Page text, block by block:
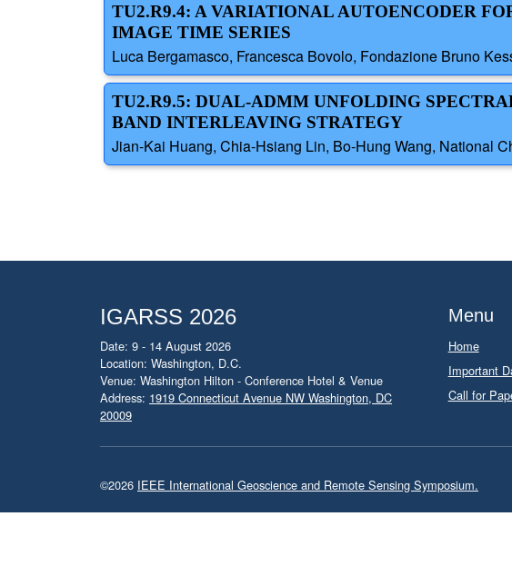
TU2.R9.4: A VARIATIONAL AUTOENCODER
IMAGE TIME SERIES
Luca Bergamasco, Francesca Bovolo, Fondazione Bruno
TU2.R9.5: DUAL-ADMM UNFOLDING
BAND INTERLEAVING STRATEGY
Jian-Kai Huang, Chia-Hsiang Lin, Bo-Hung Wang, National
IGARSS 2026
Date: 9 - 14 August 2026
Location: Washington, D.C.
Venue: Washington Hilton - Conference Hotel & Venue
Address: 1919 Connecticut Avenue NW Washington, DC
20009
Menu
Home
Important
Call for
©2026 IEEE International Geoscience and Remote Sensing Symposium.